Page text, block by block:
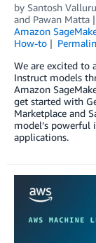
by Santosh
and Pawan Matta
Amazon
How-to
We are excited to
Instruct models
Amazon
get started with
Marketplace and
model’s
applications.